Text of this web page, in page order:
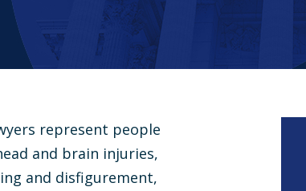
represent people
and brain injuries,
and disfigurement,